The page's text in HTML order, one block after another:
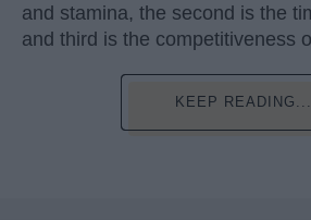
and stamina, the second is the
and third is the competitiveness
KEEP READING...